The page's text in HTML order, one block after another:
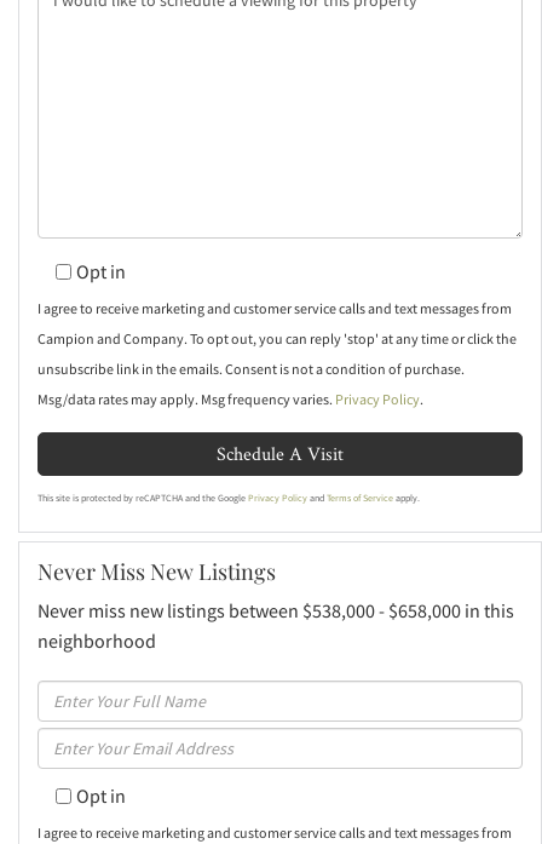
Opt in
I agree to receive marketing and customer service calls and text messages from
Campion and Company. To opt out, you can reply 'stop' at any time or click the
unsubscribe link in the emails. Consent is not a condition of purchase.
Msg/data rates may apply. Msg frequency varies. Privacy Policy.
This site is protected by reCAPTCHA and the Google Privacy Policy and Terms of Service apply.
Never Miss New Listings
Never miss new listings between $538,000 - $658,000 in this
neighborhood
Enter
Full
Name
Enter
Your
Email Opt in
I agree to receive marketing and customer service calls and text messages from